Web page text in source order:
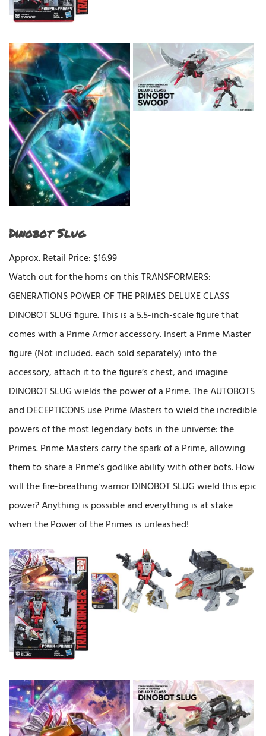
Dinobot Slug
Approx. Retail Price: $16.99
Watch out for the horns on this TRANSFORMERS:
GENERATIONS POWER OF THE PRIMES DELUXE CLASS
DINOBOT SLUG figure. This is a 5.5-inch-scale figure that
comes with a Prime Armor accessory. Insert a Prime Master
figure (Not included. each sold separately) into the
accessory, attach it to the figure’s chest, and imagine
DINOBOT SLUG wields the power of a Prime. The AUTOBOTS
and DECEPTICONS use Prime Masters to wield the incredible
powers of the most legendary bots in the universe: the
Primes. Prime Masters carry the spark of a Prime, allowing
them to share a Prime’s godlike ability with other bots. How
will the fire-breathing warrior DINOBOT SLUG wield this epic
power? Anything is possible and everything is at stake
when the Power of the Primes is unleashed!